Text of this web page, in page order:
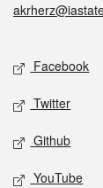
Social
Facebook
Twitter
Github
YouTube